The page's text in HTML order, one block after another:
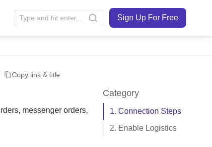
Sign Up For Free
Category
1. Connection Steps
2. Enable Logistics
Copy link & title